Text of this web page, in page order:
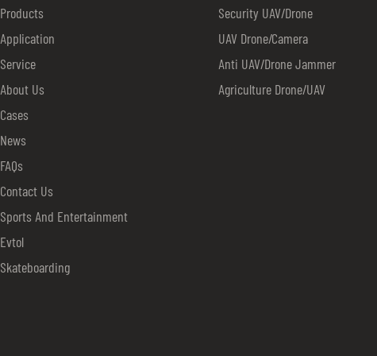
Products
Application
Service
About Us
Cases
News
FAQs
Contact Us
Sports And Entertainment
Evtol
Skateboarding
Security UAV/drone
UAV Drone/camera
Anti UAV/drone Jammer
Agriculture Drone/UAV